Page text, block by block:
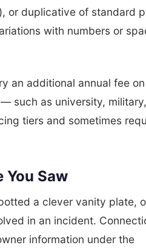
or duplicative of standard
with numbers or
an additional annual fee
such as university,
tiers and sometimes
You Saw
a clever vanity plate,
in an incident.
information under the